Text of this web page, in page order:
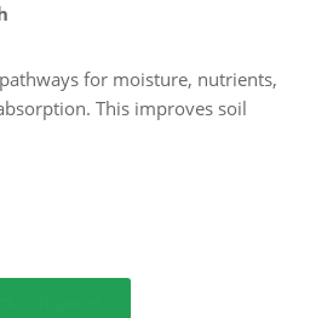
for moisture, nutrients,
This improves soil